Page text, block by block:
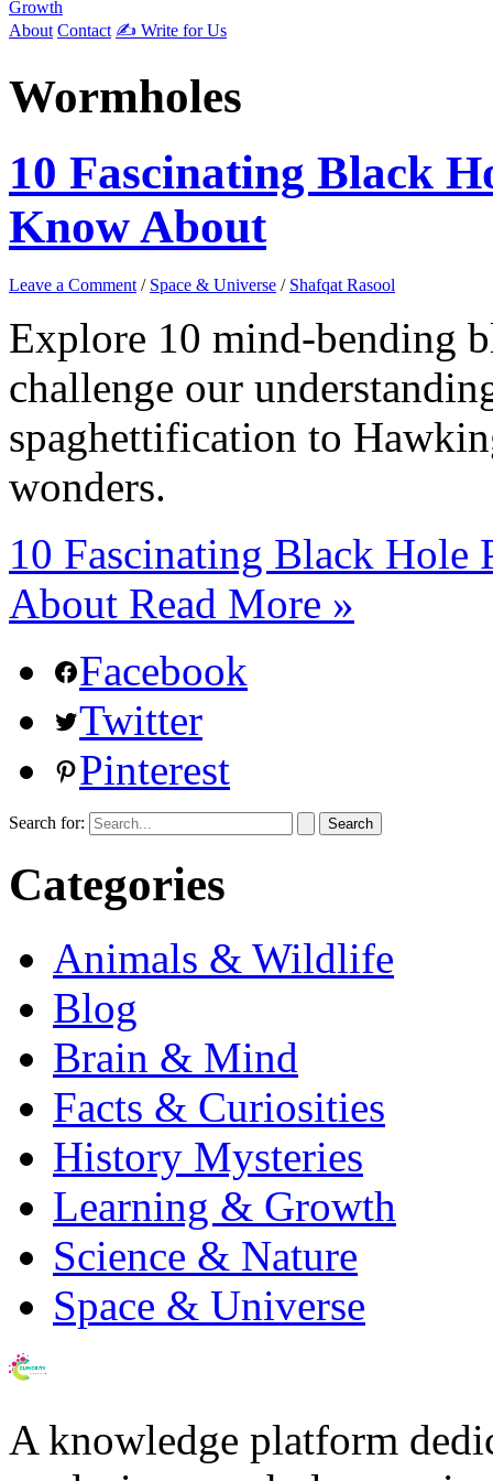
Growth
About Contact ✍️ Write for Us
Wormholes
10 Fascinating Black
Know About
Leave a Comment / Space & Universe / Shafqat Rasool
Explore 10 mind-bending
challenge our
spaghettification to
wonders.
10 Fascinating Black Hole
About Read More »
Facebook
Twitter
Pinterest
Search for:
Categories
Animals & Wildlife
Blog
Brain & Mind
Facts & Curiosities
History Mysteries
Learning & Growth
Science & Nature
Space & Universe
A knowledge platform